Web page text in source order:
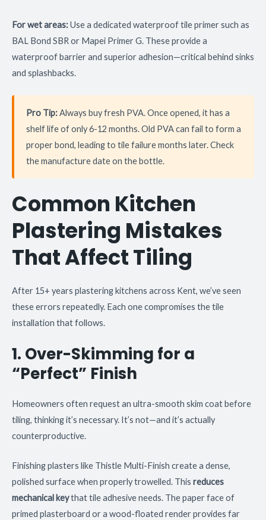
For wet areas:Use a dedicated waterproof tile primer such as
BAL Bond SBR or Mapei Primer G. These provide a
waterproof barrier and superior adhesion—critical behind sinks
and splashbacks.
Pro Tip:Always buy fresh PVA. Once opened, it has a
shelf life of only 6-12 months. Old PVA can fail to form a
proper bond, leading to tile failure months later. Check
the manufacture date on the bottle.
Common Kitchen
Plastering Mistakes
That Affect Tiling
After 15+ years plastering kitchens across Kent, we’ve seen
these errors repeatedly. Each one compromises the tile
installation that follows.
1. Over-Skimming for a
“Perfect” Finish
Homeowners often request an ultra-smooth skim coat before
tiling, thinking it’s necessary. It’s not—and it’s actually
counterproductive.
Finishing plasters like Thistle Multi-Finish create a dense,
polished surface when properly trowelled. This reduces
mechanical keythat tile adhesive needs. The paper face of
primed plasterboard or a wood-floated render provides far